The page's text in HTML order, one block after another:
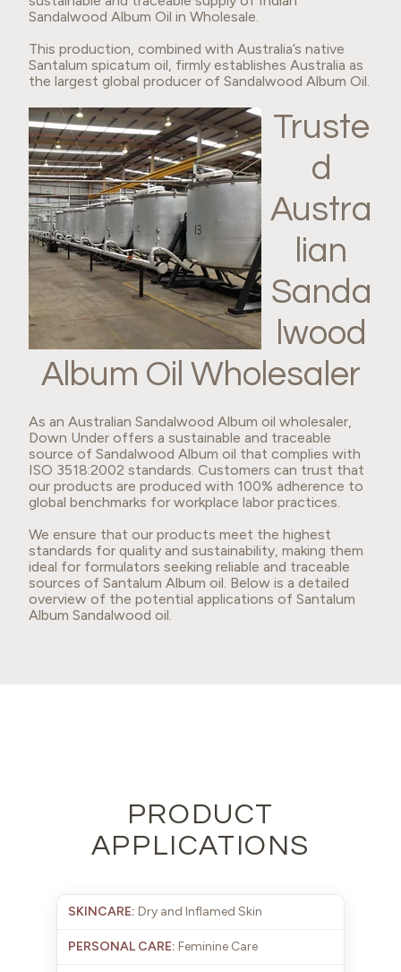
Sandalwood Album Oil in Wholesale.
This production, combined with Australia’s native
Santalum spicatum oil, firmly establishes Australia as
the largest global producer of Sandalwood Album Oil.
Truste
d
Austra
lian
Sanda
lwood
Album Oil Wholesaler
As an Australian Sandalwood Album oil wholesaler,
Down Under offers a sustainable and traceable
source of Sandalwood Album oil that complies with
ISO 3518:2002 standards. Customers can trust that
our products are produced with 100% adherence to
global benchmarks for workplace labor practices.
We ensure that our products meet the highest
standards for quality and sustainability, making them
ideal for formulators seeking reliable and traceable
sources of Santalum Album oil. Below is a detailed
overview of the potential applications of Santalum
Album Sandalwood oil.
PRODUCT
APPLICATIONS
Dry and Inflamed Skin
Feminine Care